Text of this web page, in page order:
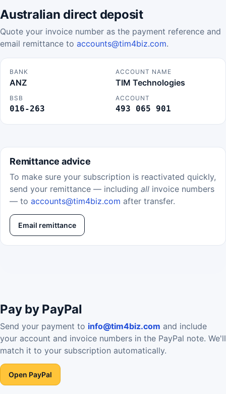
Australian direct deposit
Quote your invoice number as the payment reference and
email remittance to accounts@tim4biz.com.
BANK
ANZ
ACCOUNT NAME
TIM Technologies
BSB
016-263
ACCOUNT
493 065 901
Remittance advice
To make sure your subscription is reactivated quickly,
send your remittance — including all invoice numbers
— to accounts@tim4biz.com after transfer.
Email remittance
Pay by PayPal
Send your payment to info@tim4biz.com and include
your account and invoice numbers in the PayPal note. We'll
match it to your subscription automatically.
Open PayPal